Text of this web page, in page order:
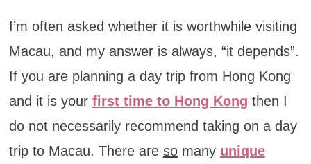
I’m often asked whether it is worthwhile visiting
Macau, and my answer is always, “it depends”.
If you are planning a day trip from Hong Kong
and it is your first time to Hong Kong then I
do not necessarily recommend taking on a day
trip to Macau. There are somany unique